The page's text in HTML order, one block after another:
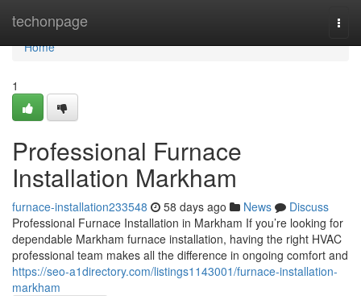
techonpage
Home
Home
1
Professional Furnace
Installation Markham
furnace-installation233548 58 days ago News
Discuss
Professional Furnace Installation in Markham If you’re looking for
dependable Markham furnace installation, having the right HVAC
professional team makes all the difference in ongoing comfort and
https://seo-a1directory.com/listings1143001/furnace-installation-
markham